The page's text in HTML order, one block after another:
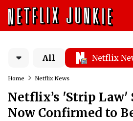
All Netflix
Home Netflix News
Netflix’s 'Strip Law'
Now Confirmed to